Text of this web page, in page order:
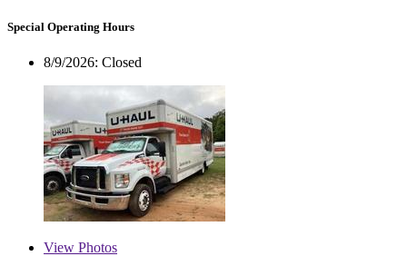
Special Operating Hours
8/9/2026: Closed
View Photos